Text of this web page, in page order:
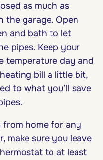
as much as
the garage. Open
and bath to let
pipes. Keep your
temperature day and
bill a little bit,
to what you’ll save
from home for any
make sure you leave
to at least